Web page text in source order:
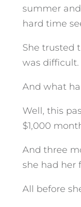
summer
hard time
She trusted
was difficult.
And what
Well, this
$1,000
And three
she had her
All before